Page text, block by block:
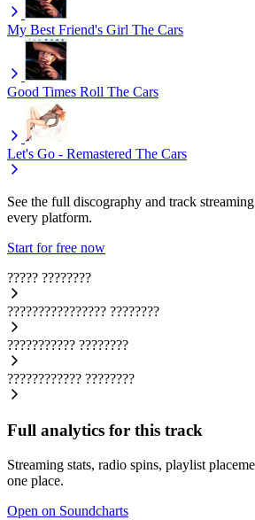
My Best Friend's Girl The Cars
Good Times Roll The Cars
Let's Go - Remastered The Cars
See the full discography and track
every platform.
Start for free now
????? ????????
???????????????? ????????
??????????? ????????
???????????? ????????
Full analytics for this track
Streaming stats, radio spins, playlist
one place.
Open on Soundcharts